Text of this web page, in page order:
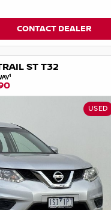
CONTACT DEALER
ST T32
1
USED